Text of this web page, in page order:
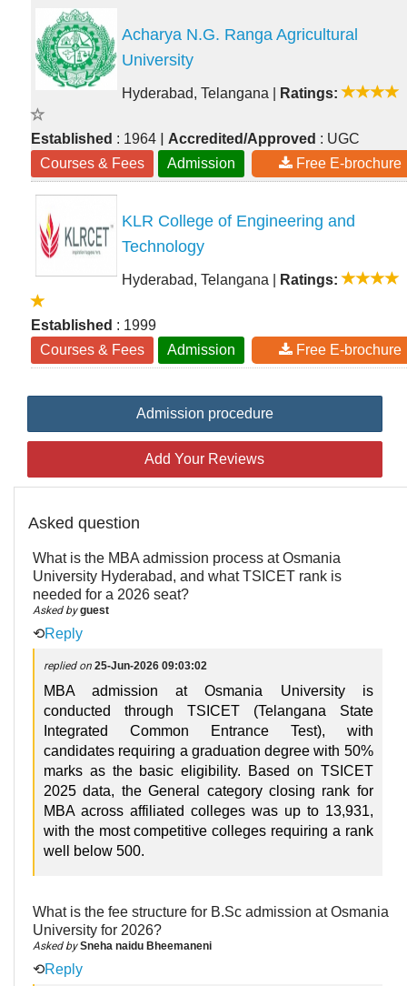
Acharya N.G. Ranga Agricultural
University
Hyderabad, Telangana Ratings:
Established : 1964 | Accredited/Approved : UGC
Courses & Fees
Admission Free E-brochure
KLR College of Engineering and
Technology
Hyderabad, Telangana Ratings:
Established : 1999
Courses & Fees
Admission Free E-brochure
Admission procedure
Add Your Reviews
Asked question
What is the MBA admission process at Osmania
University Hyderabad, and what TSICET rank is
needed for a 2026 seat?
Asked byguest
⟲Reply
replied on 25-Jun-2026 09:03:02
MBA admission at Osmania University is
conducted through TSICET (Telangana State
Integrated Common Entrance Test), with
candidates requiring a graduation degree with 50%
marks as the basic eligibility. Based on TSICET
2025 data, the General category closing rank for
MBA across affiliated colleges was up to 13,931,
with the most competitive colleges requiring a rank
well below 500.
What is the fee structure for B.Sc admission at Osmania
University for 2026?
Asked bySneha naidu Bheemaneni
⟲Reply